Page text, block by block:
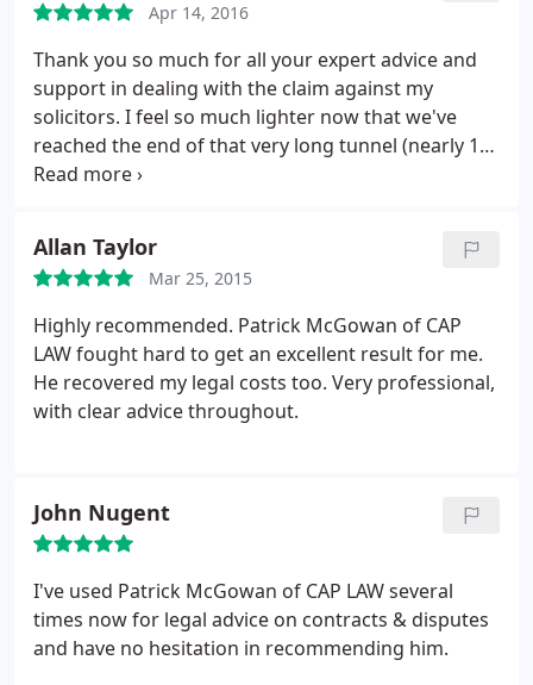
Apr 14, 2016
Thank you so much for all your expert advice and
support in dealing with the claim against my
solicitors. I feel so much lighter now that we've
reached the end of that very long tunnel (nearly 12
months since the problem emerged) and I am
Allan Taylor
Mar 25, 2015
Highly recommended. Patrick McGowan of CAP
LAW fought hard to get an excellent result for me.
He recovered my legal costs too. Very professional,
with clear advice throughout.
John Nugent
I've used Patrick McGowan of CAP LAW several
times now for legal advice on contracts & disputes
and have no hesitation in recommending him.